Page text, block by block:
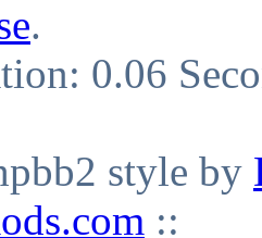
.
0.06
style by
::